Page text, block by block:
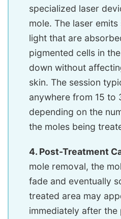
specialized laser
mole. The laser
light that are
pigmented cells in
down without
skin. The session
anywhere from 15 to
depending on the
the moles being
4. Post-Treatment
mole removal, the
fade and eventually
treated area may
immediately after